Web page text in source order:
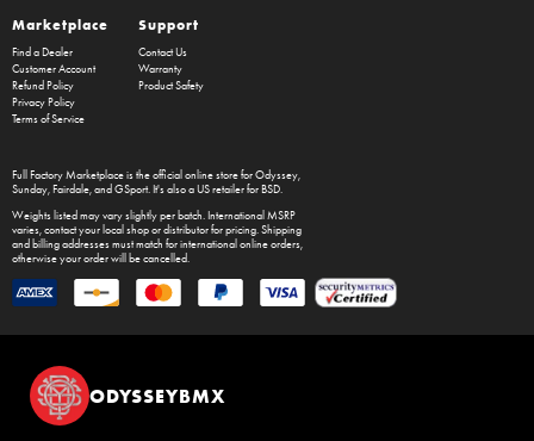
Marketplace
Find a Dealer
Customer Account
Refund Policy
Privacy Policy
Terms of Service
Support
Contact Us
Warranty
Product Safety
Full Factory Marketplaceis the official online store forOdyssey,
Sunday, Fairdale, and GSport. It's also a US retailer for BSD.
Weights listed may vary slightly per batch. International MSRP
varies, contact your local shop or distributor for pricing. Shipping
and billing addresses must match for international online orders,
otherwise your order will be cancelled.
ODYSSEYBMX